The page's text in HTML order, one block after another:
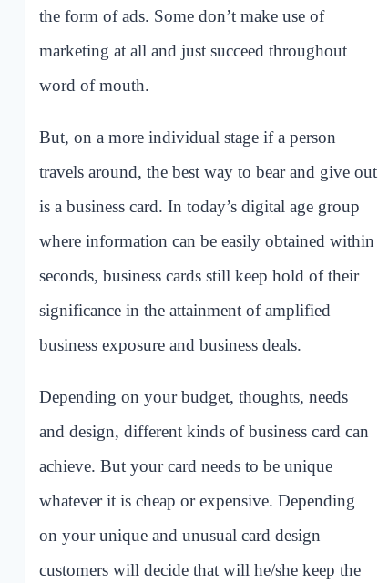
the form of ads. Some don’t make use of
marketing at all and just succeed throughout
word of mouth.
But, on a more individual stage if a person
travels around, the best way to bear and give out
is a business card. In today’s digital age group
where information can be easily obtained within
seconds, business cards still keep hold of their
significance in the attainment of amplified
business exposure and business deals.
Depending on your budget, thoughts, needs
and design, different kinds of business card can
achieve. But your card needs to be unique
whatever it is cheap or expensive. Depending
on your unique and unusual card design
customers will decide that will he/she keep the